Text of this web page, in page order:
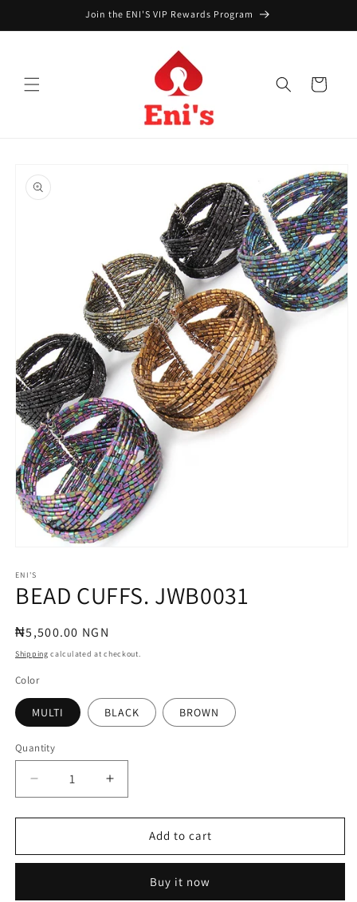
Join the ENI'S VIP Rewards Program
Cart
product
information
1
in
modal
ENI'S
BEAD CUFFS. JWB0031
Regular
price
₦5,500.00 NGN
Shipping calculated at checkout.
Color
MULTI BLACK BROWN
Quantity
Quantity
Decrease
quantity
for
CUFFS.
Increase
quantity
for
CUFFS.
Add to cart
Buy it now